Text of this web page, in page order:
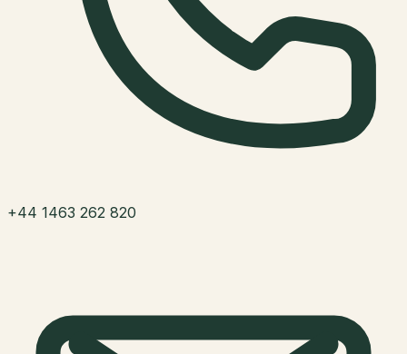
+44 1463 262 820